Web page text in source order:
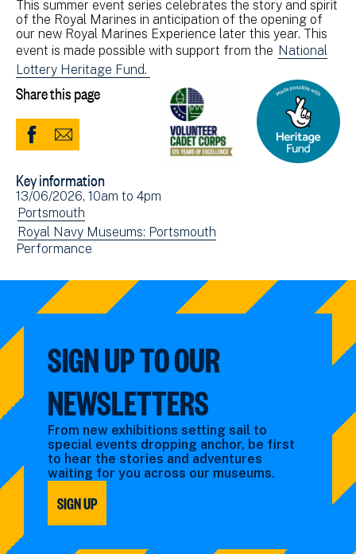
This summer event series celebrates the story and spirit
of the Royal Marines in anticipation of the opening of
our new Royal Marines Experience later this year. This
event is made possible with support from the National
Lottery Heritage Fund.
Share this page
Share
Facebook
(opens
in
new
Share
Email
Key information
Event
date(s)
13/06/2026, 10am to 4pm
View
events
filtered
Portsmouth
View
events
Royal Navy Museums: Portsmouth
View
filtered
Performance
SIGN UP TO OUR
NEWSLETTERS
From new exhibitions setting sail to
special events dropping anchor, be first
to hear the stories and adventures
waiting for you across our museums.
SIGN UP